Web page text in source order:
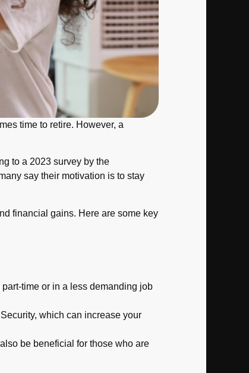
time to retire. However, a
to a 2023 survey by the
say their motivation is to stay
financial gains. Here are some key
time or in a less demanding job
which can increase your
be beneficial for those who are